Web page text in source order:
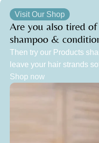
Visit Our Shop
Are you also tired
shampoo &
Then try our Products
leave your hair strands
Shop now